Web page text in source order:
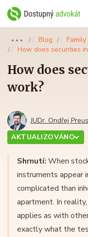
●●● Blog
How does securities
How does
work?
JUDr. Ondřej
AKTUALIZOVÁNO
Shrnutí: When
instruments appear
complicated than
apartment. In
applies as with
exactly what the